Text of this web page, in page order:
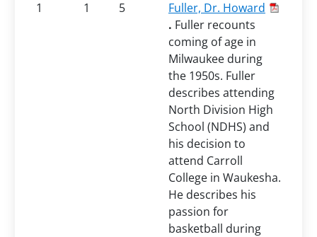
1
1 5
Fuller, Dr. Howard
. Fuller recounts
coming of age in
Milwaukee during
the 1950s. Fuller
describes attending
North Division High
School (NDHS) and
his decision to
attend Carroll
College in Waukesha.
He describes his
passion for
basketball during